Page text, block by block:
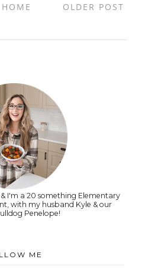
OLDER POST
HOME
& I'm a 20 something Elementary
with my husband Kyle & our
Penelope!
ME